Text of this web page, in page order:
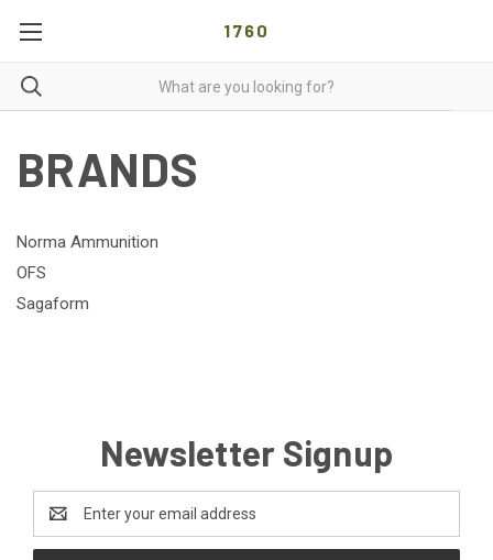
1760
BRANDS
Norma Ammunition
OFS
Sagaform
Newsletter Signup
Address